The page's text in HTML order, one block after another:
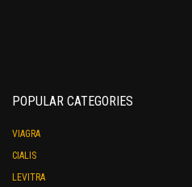
POPULAR CATEGORIES
VIAGRA
CIALIS
LEVITRA